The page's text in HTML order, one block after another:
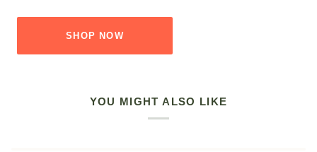
SHOP NOW
YOU MIGHT ALSO LIKE